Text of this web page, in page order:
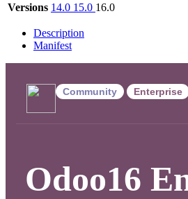
Versions 14.0 15.0 16.0
Description
Manifest
Community Enterprise
Odoo16